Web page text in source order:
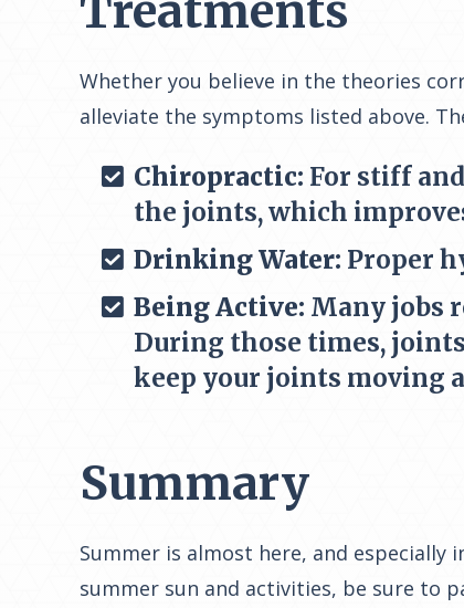
Whether you believe in the theories
alleviate the symptoms listed above.
Chiropractic: For stiff
the joints, which
Drinking Water: Proper
Being Active: Many jobs
During those times,
keep your joints moving
Summary
Summer is almost here, and
summer sun and activities, be sure to